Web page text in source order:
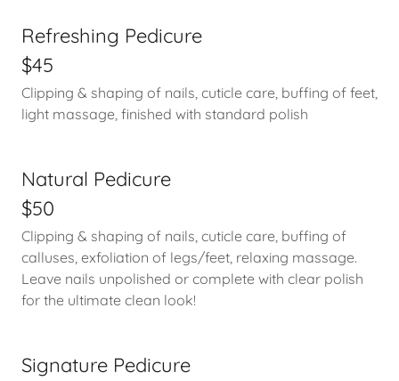
Refreshing Pedicure
$45
Clipping & shaping of nails, cuticle care, buffing of feet,
light massage, finished with standard polish
Natural Pedicure
$50
Clipping & shaping of nails, cuticle care, buffing of
calluses, exfoliation of legs/feet, relaxing massage.
Leave nails unpolished or complete with clear polish
for the ultimate clean look!
Signature Pedicure